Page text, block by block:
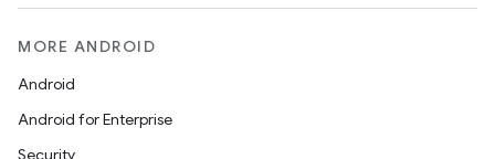
MORE ANDROID
Android
Android for Enterprise
Security